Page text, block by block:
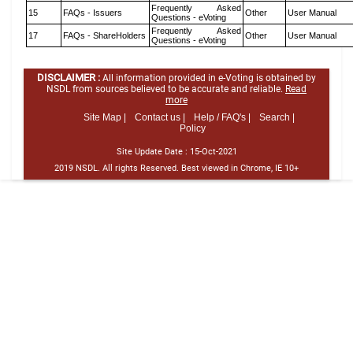
15 FAQs - Issuers
Frequently Asked
Questions - eVoting
Other User Manual
17 FAQs - ShareHolders
Frequently Asked
Questions - eVoting
Other User Manual
DISCLAIMER : All information provided in e-Voting is obtained by
NSDL from sources believed to be accurate and reliable. Read
more
Site Map |
Contact us | Help / FAQ's |
Search |
Policy
Site Update Date : 15-Oct-2021
2019 NSDL. All rights Reserved. Best viewed in Chrome, IE 10+